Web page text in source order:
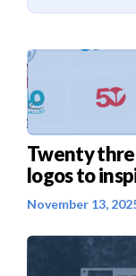
Twenty
logos to
November 13,